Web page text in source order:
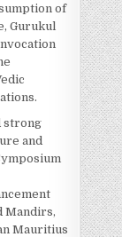
of
Gurukul
strong
and
Mandirs,
Mauritius